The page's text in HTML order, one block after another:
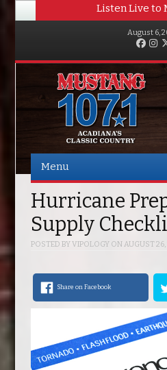
Listen Live to
August 6,
Menu
Hurricane
Supply
POSTED BYVIPOLOGYON AUGUST 26,
Share on Facebook